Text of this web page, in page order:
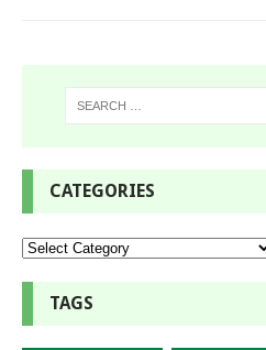
CATEGORIES
TAGS